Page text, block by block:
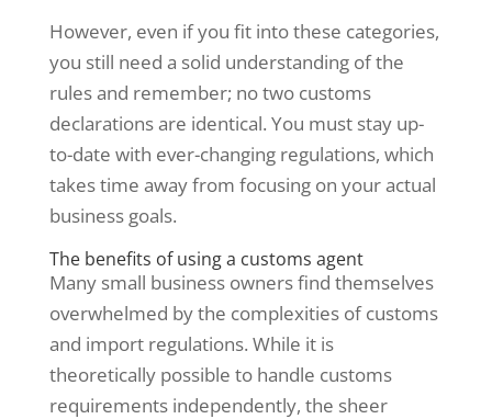
However, even if you fit into these categories,
you still need a solid understanding of the
rules and remember; no two customs
declarations are identical. You must stay up-
to-date with ever-changing regulations, which
takes time away from focusing on your actual
business goals.
The benefits of using a customs agent
Many small business owners find themselves
overwhelmed by the complexities of customs
and import regulations. While it is
theoretically possible to handle customs
requirements independently, the sheer